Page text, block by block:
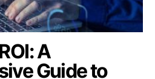
A
Guide to